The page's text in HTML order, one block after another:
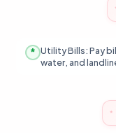
Utility Bills: Pay
water, and